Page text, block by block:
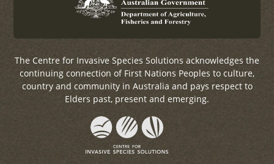
The Centre for Invasive Species Solutions acknowledges the
continuing connection of First Nations Peoples to culture,
country and community in Australia and pays respect to
Elders past, present and emerging.